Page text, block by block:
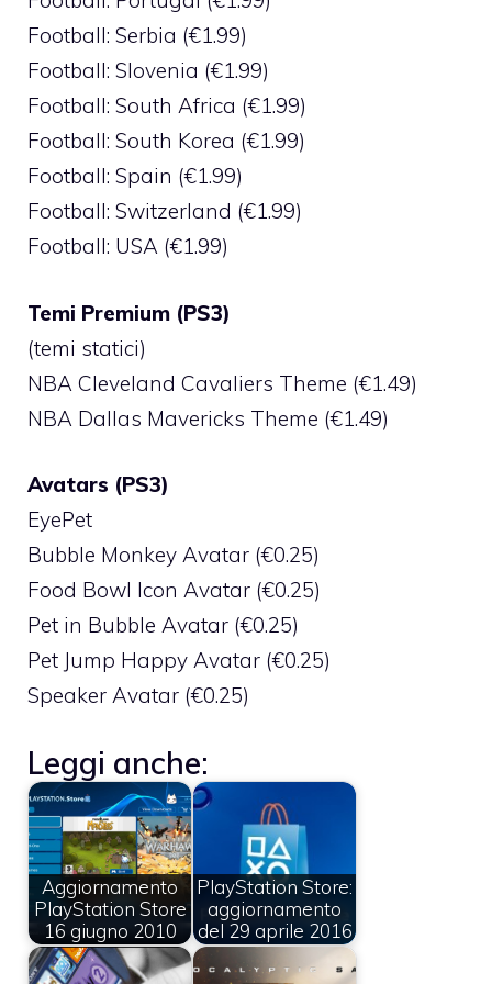
Football: Serbia (€1.99)
Football: Slovenia (€1.99)
Football: South Africa (€1.99)
Football: South Korea (€1.99)
Football: Spain (€1.99)
Football: Switzerland (€1.99)
Football: USA (€1.99)
Temi Premium (PS3)
(temi statici)
NBA Cleveland Cavaliers Theme (€1.49)
NBA Dallas Mavericks Theme (€1.49)
Avatars (PS3)
EyePet
Bubble Monkey Avatar (€0.25)
Food Bowl Icon Avatar (€0.25)
Pet in Bubble Avatar (€0.25)
Pet Jump Happy Avatar (€0.25)
Speaker Avatar (€0.25)
Leggi anche:
Aggiornamento
PlayStation Store
16 giugno 2010
PlayStation Store:
aggiornamento
del 29 aprile 2016